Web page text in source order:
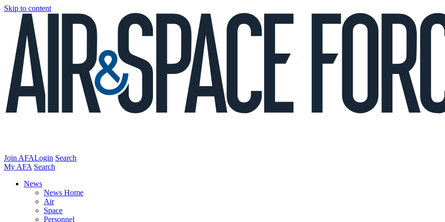
Skip to content
Join AFALogin Search
My AFA Search
News
News Home
Air
Space
Personnel